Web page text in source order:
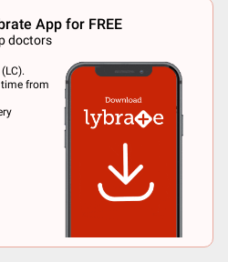
App for FREE
doctors
from